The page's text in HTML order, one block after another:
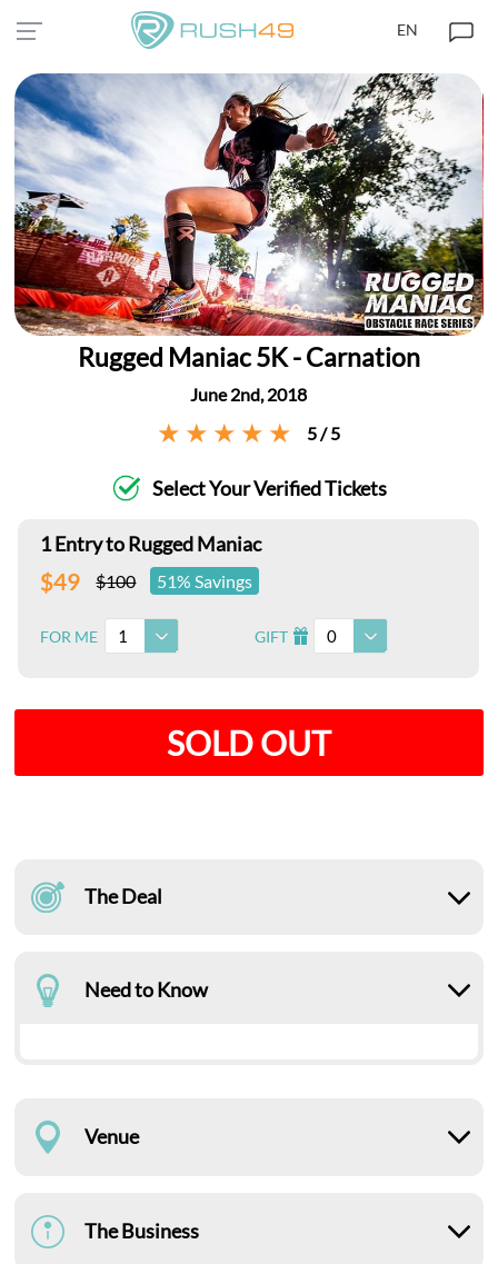
EN
Rugged Maniac 5K - Carnation
June 2nd, 2018
5 / 5
Select Your Verified Tickets
1 Entry to Rugged Maniac
$49 $100 51% Savings
FOR ME 1 GIFT I 0
SOLD OUT
The Deal
Need to Know
Venue
The Business